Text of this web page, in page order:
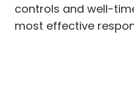
controls and well-
most effective